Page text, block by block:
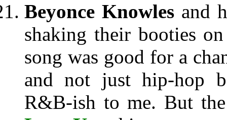
Beyonce Knowles and
shaking their booties
song was good for a
and not just hip-hop
R&B-ish to me. But